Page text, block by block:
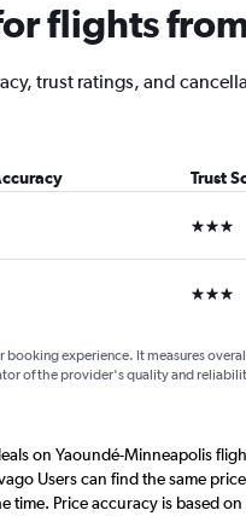
flights
trust ratings, and
Trust
3 stars
3 stars
booking experience. It measures
of the provider's quality and
on Yaoundé-Minneapolis
Users can find the same
time. Price accuracy is based